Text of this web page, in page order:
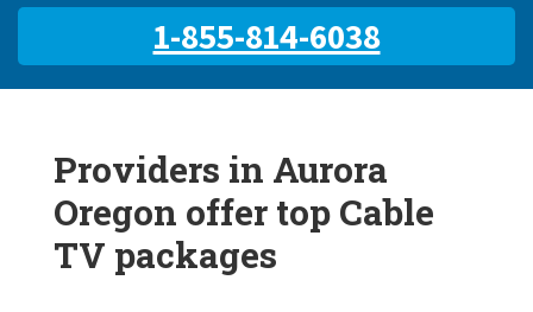
1-855-814-6038
Providers in Aurora
Oregon offer top Cable
TV packages